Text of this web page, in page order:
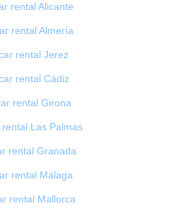
rental Alicante
rental Almería
rental Jerez
rental Cádiz
rental Girona
Las Palmas
rental Granada
rental Málaga
rental Mallorca